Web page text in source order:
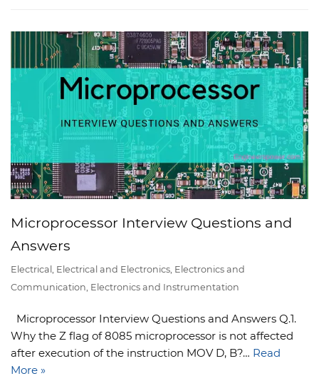
Microprocessor Interview Questions and
Answers
Electrical , Electrical and Electronics, Electronics and
Communication, Electronics and Instrumentation
Microprocessor Interview Questions and Answers Q.1.
Why the Z flag of 8085 microprocessor is not affected
after execution of the instruction MOV D, B?… Read
More »